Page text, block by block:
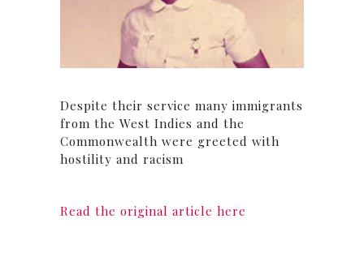
Despite their service many immigrants
from the West Indies and the
Commonwealth were greeted with
hostility and racism
Read the original article here